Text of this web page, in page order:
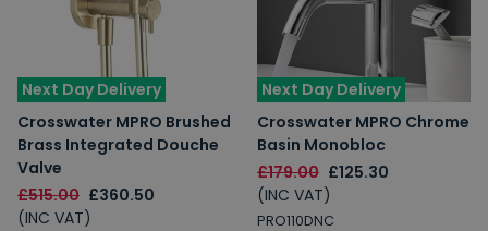
Next Day Delivery
Crosswater MPRO Brushed
Brass Integrated Douche
Valve
£515.00 £360.50
(INC VAT)
Next Day Delivery
Crosswater MPRO Chrome
Basin Monobloc
£179.00 £125.30
(INC VAT)
PRO110DNC